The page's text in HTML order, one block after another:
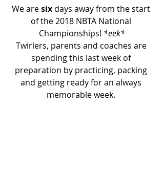
We are six days away from the start
of the 2018 NBTA National
Championships! *eek*
Twirlers, parents and coaches are
spending this last week of
preparation by practicing, packing
and getting ready for an always
memorable week.